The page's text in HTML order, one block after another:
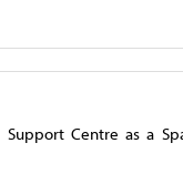
Centre as a